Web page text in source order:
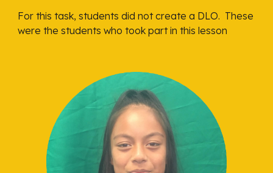
For this task, students did not create a DLO.  These
were the students who took part in this lesson